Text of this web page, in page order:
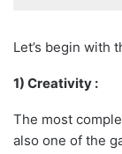
Let’s begin with
1) Creativity :
The most
also one of the